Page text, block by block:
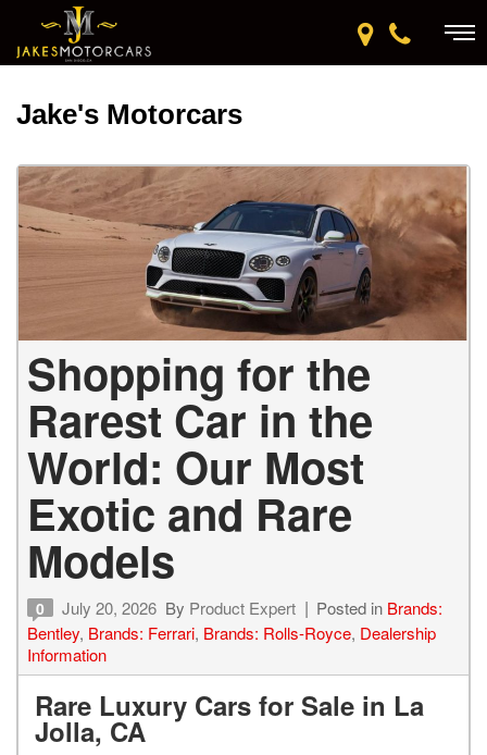
Jake's Motorcars
Shopping for the
Rarest Car in the
World: Our Most
Exotic and Rare
Models
0 July 20, 2026 By Product Expert Posted in Brands:
Bentley, Brands: Ferrari, Brands: Rolls-Royce, Dealership
Information
Rare Luxury Cars for Sale in La
Jolla, CA